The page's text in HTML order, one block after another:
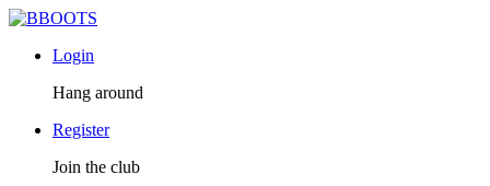
Login
Hang around
Register
Join the club